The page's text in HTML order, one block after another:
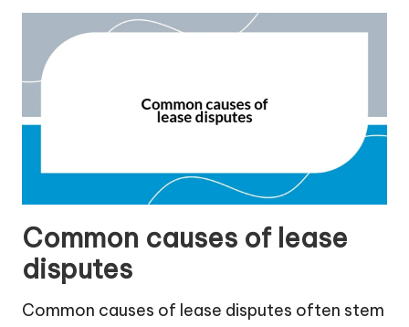
Common causes of lease
disputes
Common causes of lease disputes often stem